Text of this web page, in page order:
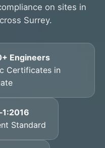
on sites in
Surrey.
Engineers
Certificates in
Standard